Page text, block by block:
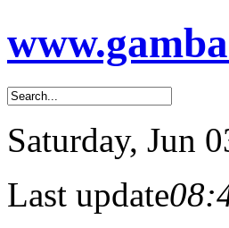
Saturday, Jun
Last update